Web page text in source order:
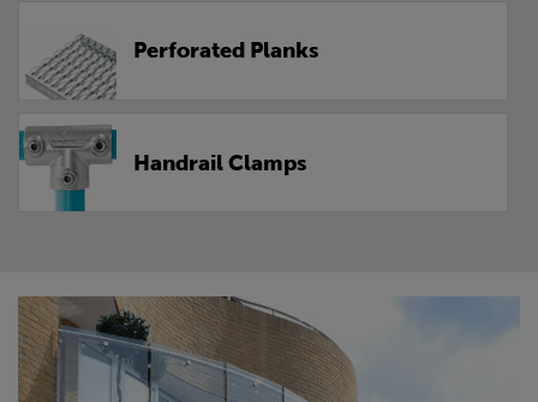
Perforated Planks
Handrail Clamps